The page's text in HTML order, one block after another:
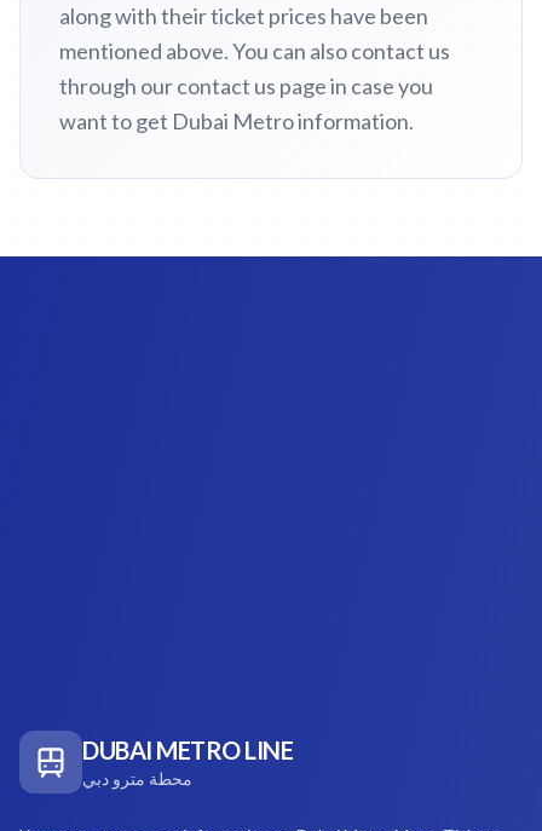
along with their ticket prices have been
mentioned above. You can also contact us
through our contact us page in case you
want to get Dubai Metro information.
DUBAI METRO LINE
محطة مترو دبي